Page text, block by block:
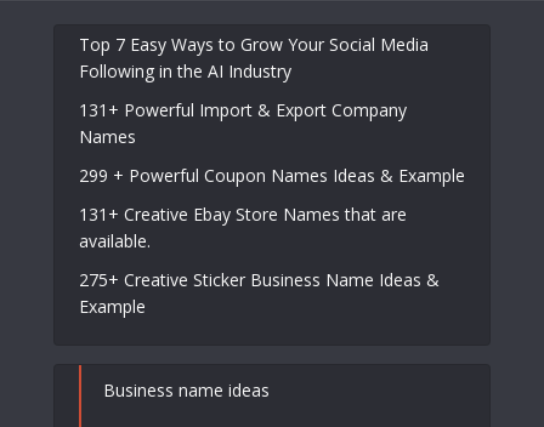
Top 7 Easy Ways to Grow Your Social Media
Following in the AI Industry
131+ Powerful Import & Export Company
Names
299 + Powerful Coupon Names Ideas & Example
131+ Creative Ebay Store Names that are
available.
275+ Creative Sticker Business Name Ideas &
Example
Business name ideas